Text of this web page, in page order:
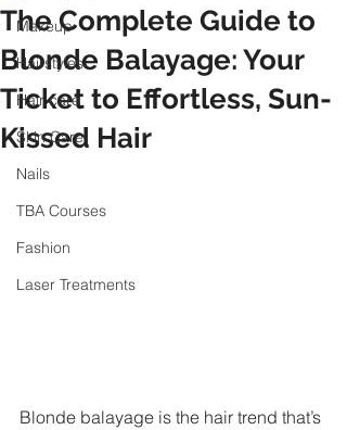
Makeup
Hairstyles
Hair care
Skin Care
Nails
TBA Courses
Fashion
Laser Treatments
The Complete Guide to
Blonde Balayage: Your
Ticket to Effortless, Sun-
Kissed Hair
Blonde balayage is the hair trend that’s